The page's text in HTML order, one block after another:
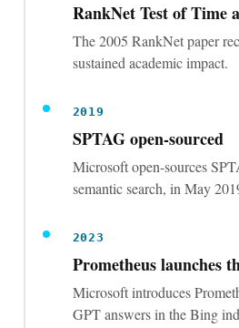
RankNet Test of Time
The 2005 RankNet paper
sustained academic impact.
2019
SPTAG open-sourced
Microsoft open-sources
semantic search, in May
2023
Prometheus launches
Microsoft introduces
GPT answers in the Bing